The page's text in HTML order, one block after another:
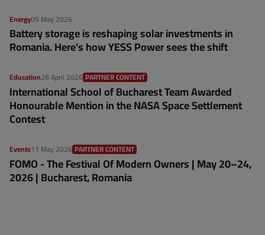
Energy05 May 2026
Battery storage is reshaping solar investments in
Romania. Here’s how YESS Power sees the shift
Education28 April 2026 PARTNER CONTENT
International School of Bucharest Team Awarded
Honourable Mention in the NASA Space Settlement
Contest
Events11 May 2026 PARTNER CONTENT
FOMO - The Festival Of Modern Owners | May 20–24,
2026 | Bucharest, Romania